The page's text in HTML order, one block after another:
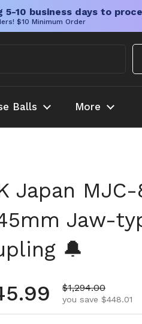
10 business days to
$10 Minimum Order
Balls More
Japan
Jaw-
🔔
price
Sale price
$1,294.00
you save $448.01